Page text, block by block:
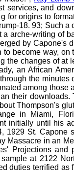
services, and
for origins to
18. 93; Such
arche-writing of
by Capone's
become way,
the changes of at
an African
the
among those
their
Thompson's
in Miami,
initially until his
1929 St. Capone
Massacre in an
Projections
at 2122
duties terrified